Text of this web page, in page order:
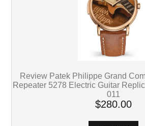
Review Patek Philippe Grand
Repeater 5278 Electric Guitar
011
$280.00